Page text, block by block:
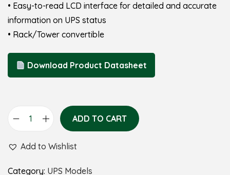
• Easy-to-read LCD interface for detailed and accurate
information on UPS status
• Rack/Tower convertible
Download Product Datasheet
ADD TO CART
Add to Wishlist
Category: UPS Models